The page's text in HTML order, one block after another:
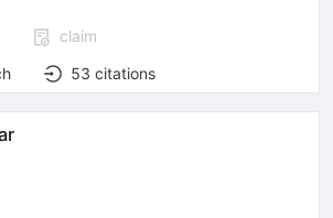
claim
53 citations